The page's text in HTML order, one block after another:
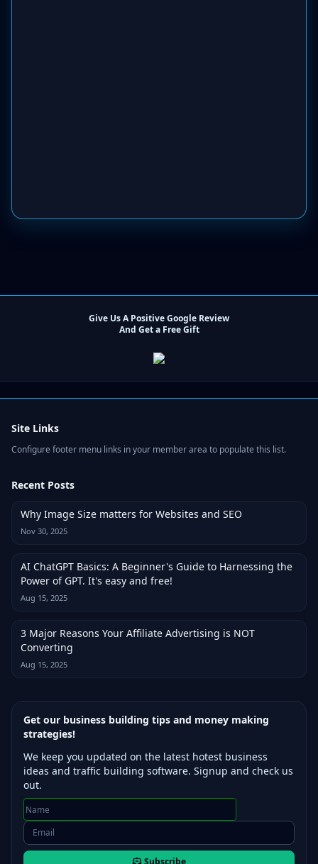
Give Us A Positive Google Review
And Get a Free Gift
Site Links
Configure footer menu links in your member area to populate this list.
Recent Posts
Why Image Size matters for Websites and SEO
Nov 30, 2025
AI ChatGPT Basics: A Beginner's Guide to Harnessing the
Power of GPT. It's easy and free!
Aug 15, 2025
3 Major Reasons Your Affiliate Advertising is NOT
Converting
Aug 15, 2025
Get our business building tips and money making
strategies!
We keep you updated on the latest hotest business
ideas and traffic building software. Signup and check us
out.
Subscribe